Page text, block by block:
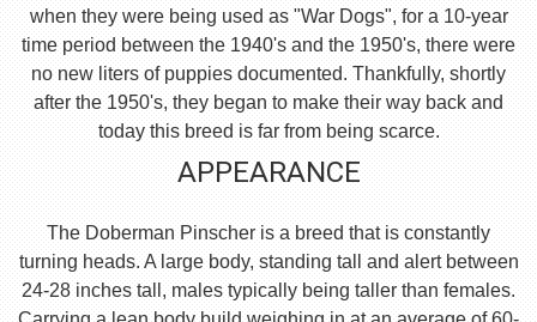
when they were being used as "War Dogs", for a 10-year
time period between the 1940's and the 1950's, there were
no new liters of puppies documented. Thankfully, shortly
after the 1950's, they began to make their way back and
today this breed is far from being scarce.
APPEARANCE
The Doberman Pinscher is a breed that is constantly
turning heads. A large body, standing tall and alert between
24-28 inches tall, males typically being taller than females.